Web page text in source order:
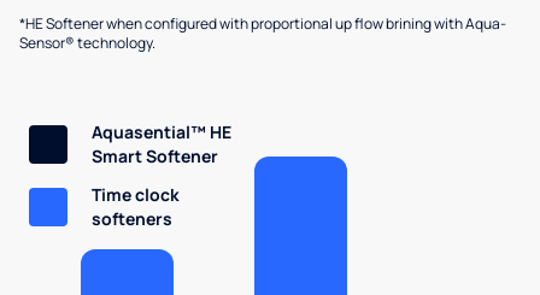
*HE Softener when configured with proportional up flow brining with Aqua-
Sensor® technology.
Aquasential™ HE
Smart Softener
Time clock
softeners